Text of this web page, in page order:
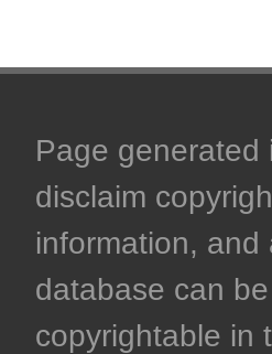
Page generated
disclaim
information,
database can
copyrightable in